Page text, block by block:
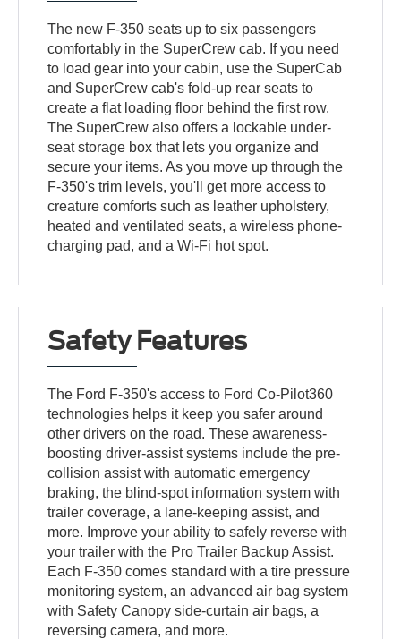
The new F-350 seats up to six passengers
comfortably in the SuperCrew cab. If you need
to load gear into your cabin, use the SuperCab
and SuperCrew cab's fold-up rear seats to
create a flat loading floor behind the first row.
The SuperCrew also offers a lockable under-
seat storage box that lets you organize and
secure your items. As you move up through the
F-350's trim levels, you'll get more access to
creature comforts such as leather upholstery,
heated and ventilated seats, a wireless phone-
charging pad, and a Wi-Fi hot spot.
Safety Features
The Ford F-350's access to Ford Co-Pilot360
technologies helps it keep you safer around
other drivers on the road. These awareness-
boosting driver-assist systems include the pre-
collision assist with automatic emergency
braking, the blind-spot information system with
trailer coverage, a lane-keeping assist, and
more. Improve your ability to safely reverse with
your trailer with the Pro Trailer Backup Assist.
Each F-350 comes standard with a tire pressure
monitoring system, an advanced air bag system
with Safety Canopy side-curtain air bags, a
reversing camera, and more.